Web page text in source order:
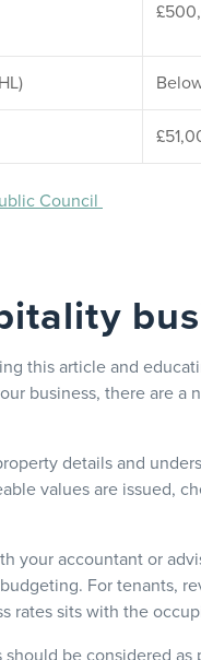
Council
this article and
business, there are
details and
values are issued,
your accountant or
For tenants,
rates sits with the